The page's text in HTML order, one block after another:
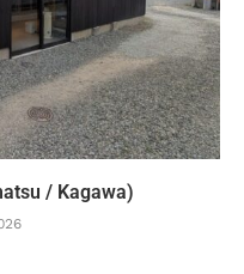
/ Kagawa)